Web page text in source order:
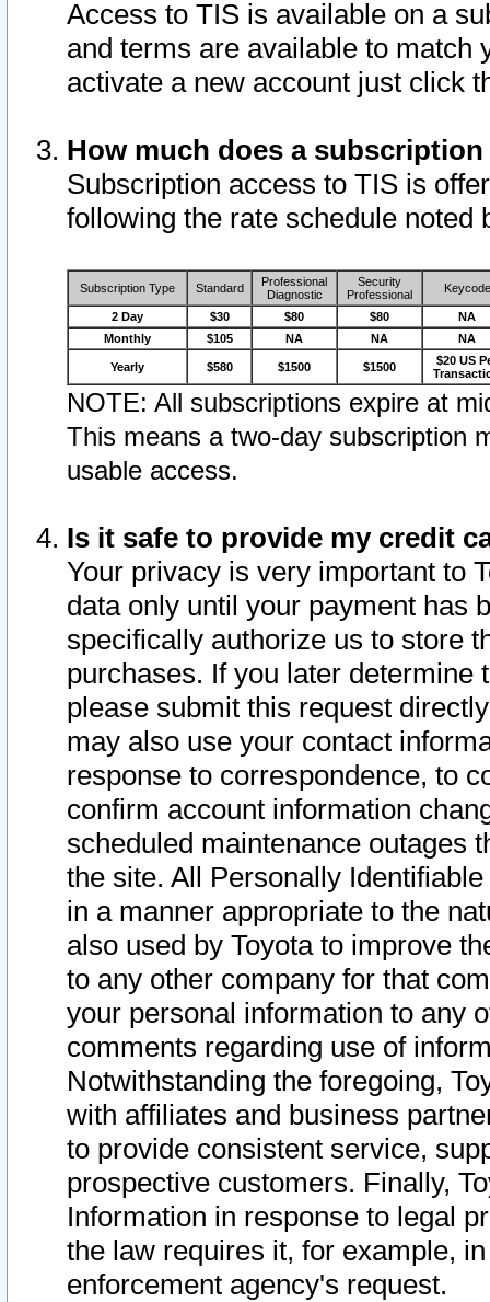
Access to TIS is available on a
and terms are available to match
activate a new account just click
How much does a
Subscription access to TIS is
following the rate schedule noted
Subscription Type Standard
Professional
Diagnostic
Security
Professional
Keycode
2 Day $30 $80 $80
NA
Monthly
$105 NA NA NA
Yearly $580 $1500 $1500
$20 US
NOTE: All subscriptions expire at
This means a two-day subscription
usable access.
Is it safe to provide my credit
Your privacy is very important to
data only until your payment has
specifically authorize us to store
purchases. If you later determine
please submit this request
may also use your contact
response to correspondence, to
confirm account information
scheduled maintenance outages
the site. All Personally
in a manner appropriate to the
also used by Toyota to improve
to any other company for that
your personal information to any
comments regarding use of
Notwithstanding the foregoing,
with affiliates and business
to provide consistent service,
prospective customers. Finally,
Information in response to legal
the law requires it, for example,
enforcement agency's request.